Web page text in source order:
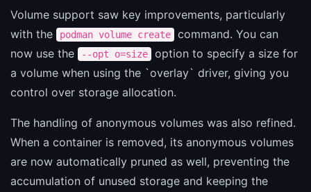
Volume support saw key improvements, particularly
with the
podman volume create
command. You can
now use the
--opt o=size
option to specify a size for
a volume when using the `overlay` driver, giving you
control over storage allocation.
The handling of anonymous volumes was also refined.
When a container is removed, its anonymous volumes
are now automatically pruned as well, preventing the
accumulation of unused storage and keeping the